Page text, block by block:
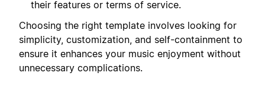
their features or terms of service.
Choosing the right template involves looking for
simplicity, customization, and self-containment to
ensure it enhances your music enjoyment without
unnecessary complications.